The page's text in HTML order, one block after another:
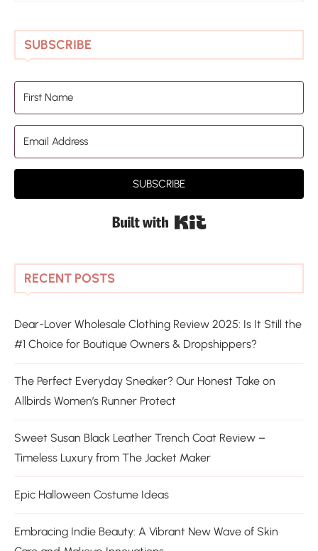
SUBSCRIBE
SUBSCRIBE
RECENT POSTS
Dear-Lover Wholesale Clothing Review 2025: Is It Still the
#1 Choice for Boutique Owners & Dropshippers?
The Perfect Everyday Sneaker? Our Honest Take on
Allbirds Women’s Runner Protect
Sweet Susan Black Leather Trench Coat Review –
Timeless Luxury from The Jacket Maker
Epic Halloween Costume Ideas
Embracing Indie Beauty: A Vibrant New Wave of Skin